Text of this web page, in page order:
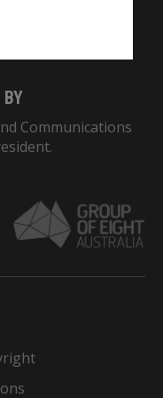
Communications